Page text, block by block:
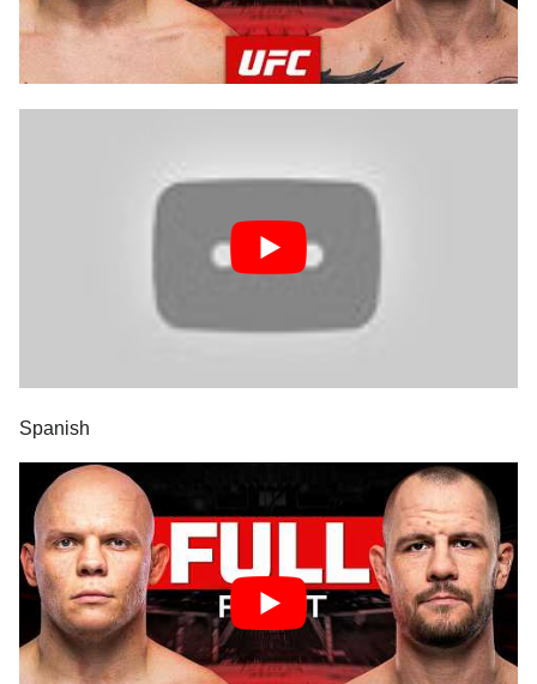
Spanish